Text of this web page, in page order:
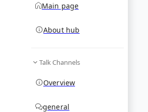
Main page
About hub
Talk Channels
Overview
general